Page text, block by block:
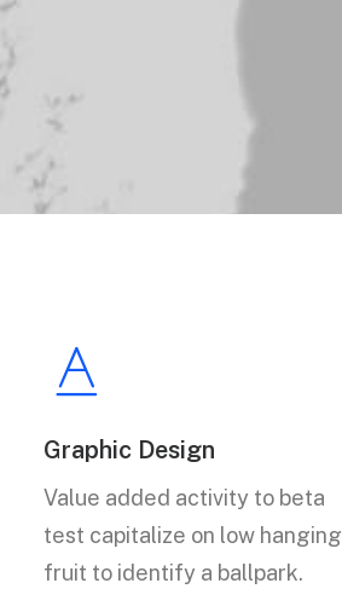
Graphic Design
Value added activity to beta
test capitalize on low hanging
fruit to identify a ballpark.